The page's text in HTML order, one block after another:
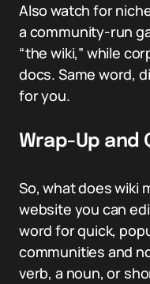
Also watch for
a community-run
“the wiki,” while
docs. Same word,
for you.
Wrap-Up and
So, what does wiki
website you can
word for quick,
communities and
verb, a noun, or